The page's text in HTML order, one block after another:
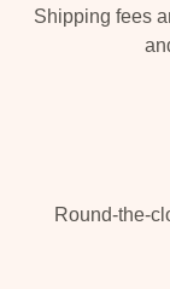
Shipping fees
Round-the-